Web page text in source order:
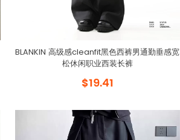
BLANKIN 高级感cleanfit黑色西裤男通勤垂感宽
松休闲职业西装长裤
$19.41